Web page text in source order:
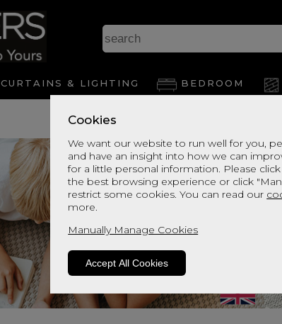
Cookies
We want our website to run well for you,
and have an insight into how we can
for a little personal information. Please
the best browsing experience or click
restrict some cookies. You can read our
more.
Manually Manage Cookies
Accept All Cookies
CURTAINS & LIGHTING BEDROOM